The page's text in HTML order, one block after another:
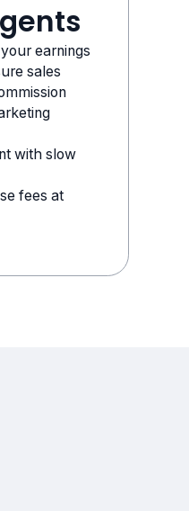
earnings
sales
with slow
fees at